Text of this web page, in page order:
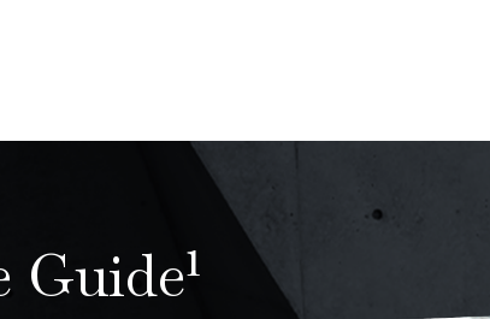
Guide¹